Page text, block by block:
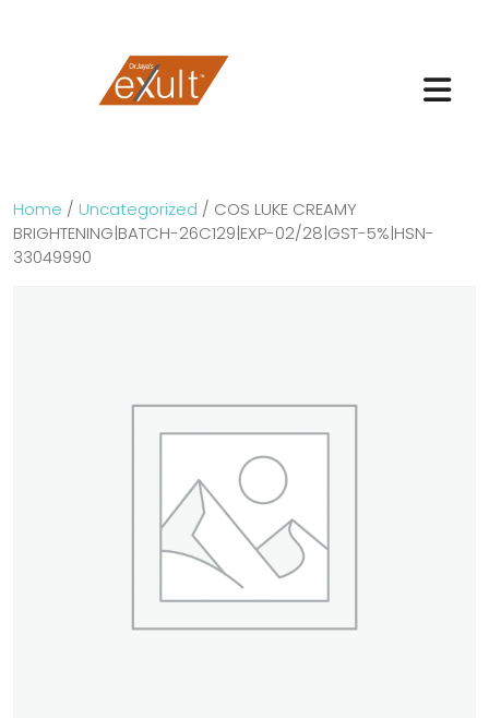
Home / Uncategorized / COS LUKE CREAMY
BRIGHTENING|BATCH-26C129|EXP-02/28|GST-5%|HSN-
33049990